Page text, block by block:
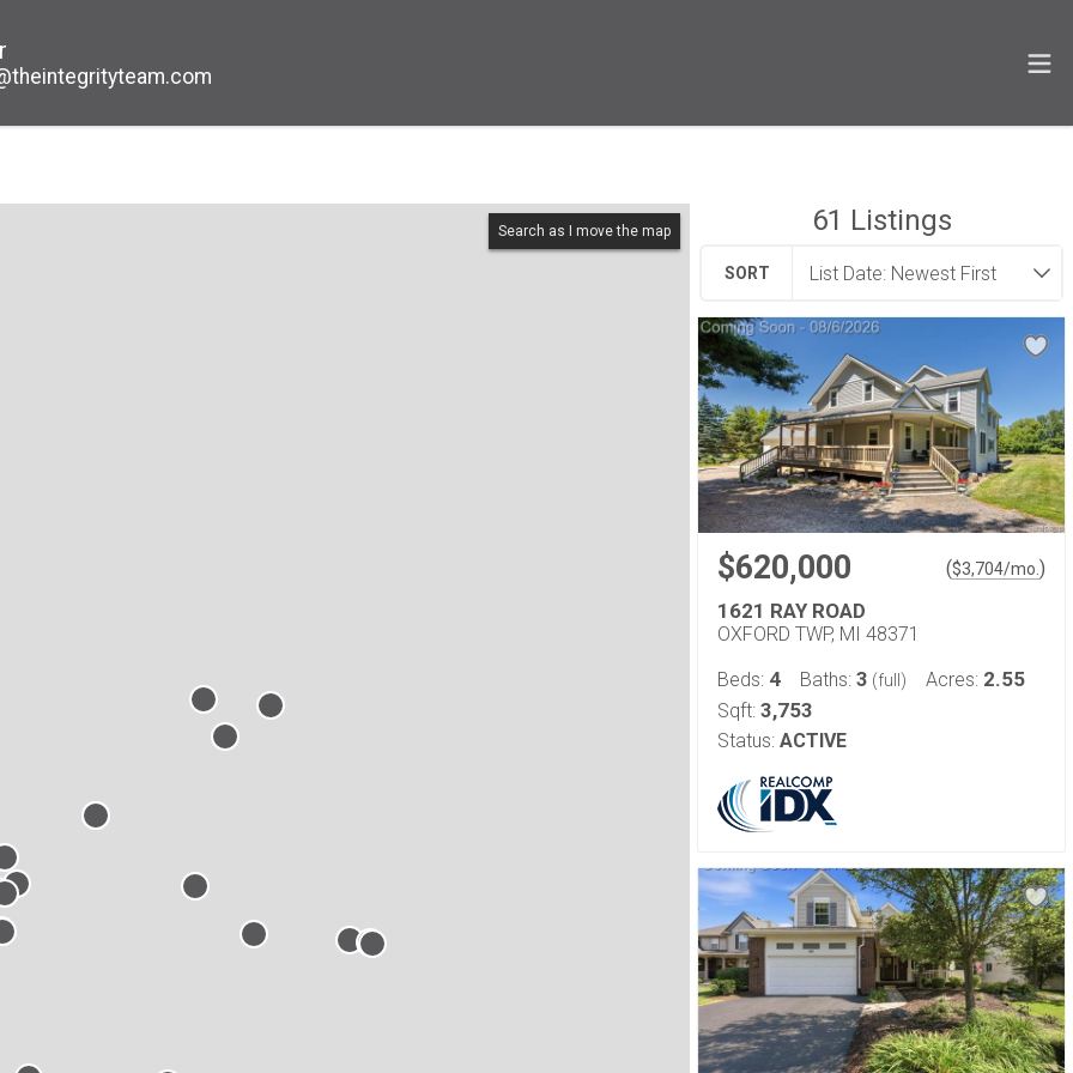
Search as I move the map 61 Listings
SORT
$620,000 ($3,704/mo. )
1621 RAY ROAD
OXFORD TWP, MI 48371
Beds: 4 Baths: 3 (full) Acres: 2.55
Sqft: 3,753
Status: ACTIVE